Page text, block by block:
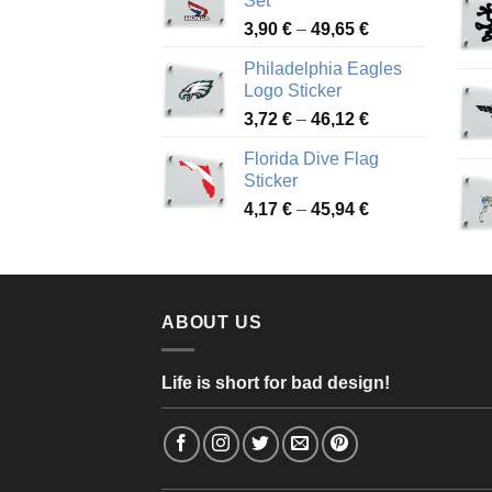
51,28 €
3,90 € – 49,65 €Price
3,90 €
49,65 €
Philadelphia Eagles
Logo Sticker
3,72 € – 46,12 €Price
3,72 €
46,12 €
Florida Dive Flag
Sticker
4,17 € – 45,94 €Price
through
ABOUT US
Life is short for bad design!